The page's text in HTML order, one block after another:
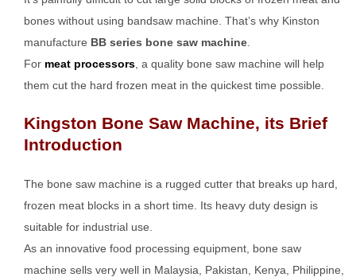
bones without using bandsaw machine. That’s why Kinston
manufacture BB series bone saw machine.
For meat processors, a quality bone saw machine will help
them cut the hard frozen meat in the quickest time possible.
Kingston Bone Saw Machine, its Brief
Introduction
The bone saw machine is a rugged cutter that breaks up hard,
frozen meat blocks in a short time. Its heavy duty design is
suitable for industrial use.
As an innovative food processing equipment, bone saw
machine sells very well in Malaysia, Pakistan, Kenya, Philippine,